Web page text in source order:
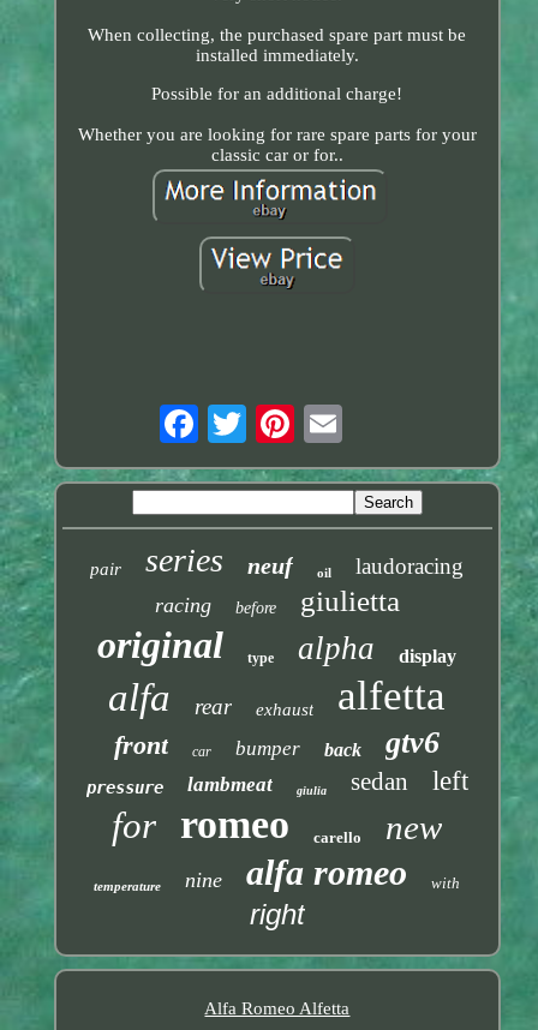
When collecting, the purchased spare part must be
installed immediately.
Possible for an additional charge!
Whether you are looking for rare spare parts for your
classic car or for..
pair series neuf oil laudoracing
racing before giulietta
original type alpha display
alfa rear exhaust alfetta
front car bumper back gtv6
pressure lambmeat giulia sedan left
for romeo carello new
temperature nine alfa romeo with
right
Alfa Romeo Alfetta